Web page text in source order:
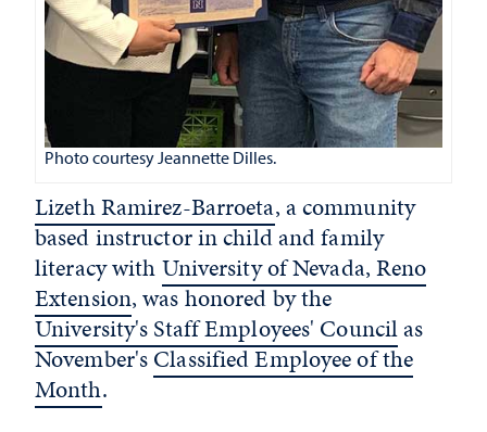
Photo courtesy Jeannette Dilles.
Lizeth Ramirez-Barroeta, a community
based instructor in child and family
literacy withUniversity of Nevada, Reno
Extension, was honored by the
University's Staff Employees' Councilas
November'sClassified Employee of the
Month.